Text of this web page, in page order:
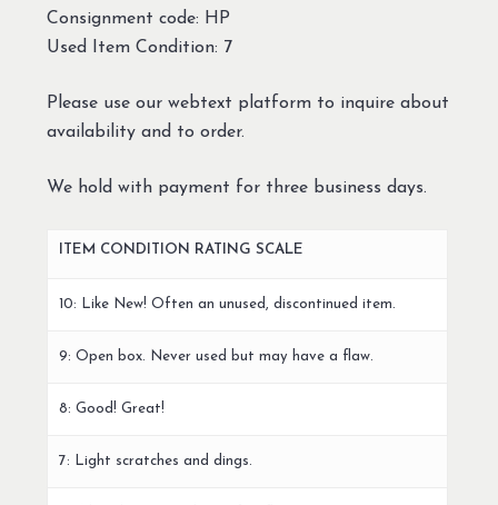
Consignment code: HP
Used Item Condition: 7
Please use our webtext platform to inquire about
availability and to order.
We hold with payment for three business days.
ITEM CONDITION RATING SCALE
10: Like New! Often an unused, discontinued item.
9: Open box. Never used but may have a flaw.
8: Good! Great!
7: Light scratches and dings.